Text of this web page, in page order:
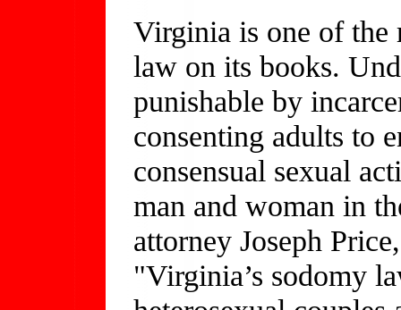
Virginia is one of the
law on its books.
punishable by
consenting adults to
consensual sexual
man and woman in
attorney Joseph
"Virginia’s sodomy